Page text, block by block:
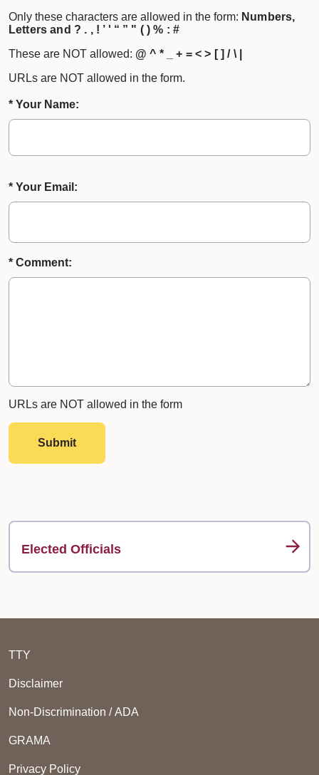
Only these characters are allowed in the form: Numbers,
Letters and ? . , ! ’ ' “ ” " ( ) % : #
These are NOT allowed: @ ^ * _ + = < > [ ] / \ |
URLs are NOT allowed in the form.
* Your Name:
* Your Email:
* Comment:
URLs are NOT allowed in the form
Submit
Elected Officials
TTY
Disclaimer
Non-Discrimination / ADA
GRAMA
Privacy Policy